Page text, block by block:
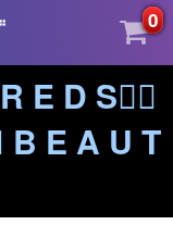
0
E D S❤️‍🔥
B E A U T